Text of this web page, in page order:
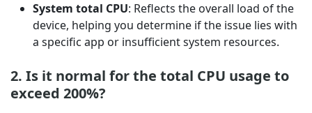
System total CPU: Reflects the overall load of the
device, helping you determine if the issue lies with
a specific app or insufficient system resources.
2. Is it normal for the total CPU usage to
exceed 200%?